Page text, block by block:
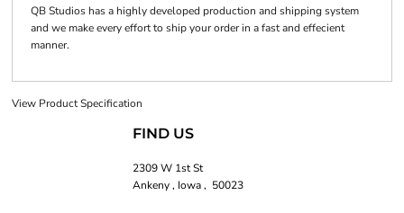
QB Studios has a highly developed production and shipping system
and we make every effort to ship your order in a fast and effecient
manner.
View Product Specification
FIND US
2309 W 1st St
Ankeny , Iowa , 50023